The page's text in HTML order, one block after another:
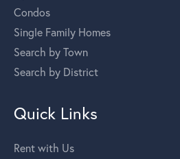
Condos
Single Family Homes
Search by Town
Search by District
Quick Links
Rent with Us